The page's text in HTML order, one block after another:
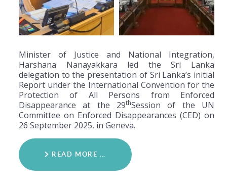
Minister of Justice and National Integration,
Harshana Nanayakkara led the Sri Lanka
delegation to the presentation of Sri Lanka’s initial
Report under the International Convention for the
Protection of All Persons from Enforced
Disappearance at the 29thSession of the UN
Committee on Enforced Disappearances (CED) on
26 September 2025, in Geneva.
READ MORE …